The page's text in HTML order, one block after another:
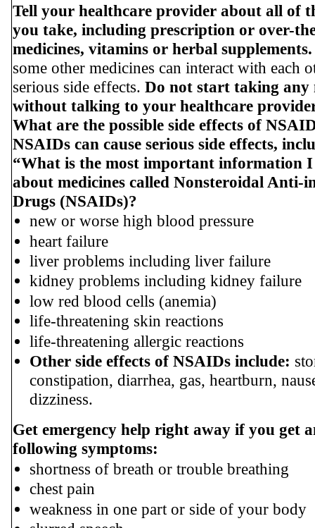
Tell your healthcare provider about all of
you take, including prescription or over-
medicines, vitamins or herbal supplements.
some other medicines can interact with each
serious side effects. Do not start taking any
without talking to your healthcare
What are the possible side effects of
NSAIDs can cause serious side effects,
“What is the most important information
about medicines called Nonsteroidal Anti-
Drugs (NSAIDs)?
new or worse high blood pressure
heart failure
liver problems including liver failure
kidney problems including kidney failure
low red blood cells (anemia)
life-threatening skin reactions
life-threatening allergic reactions
Other side effects of NSAIDs include:
constipation, diarrhea, gas, heartburn,
dizziness.
Get emergency help right away if you get
following symptoms:
shortness of breath or trouble breathing
chest pain
weakness in one part or side of your body